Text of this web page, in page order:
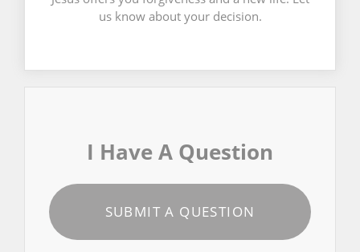
us know about your decision.
I Have A Question
SUBMIT A QUESTION